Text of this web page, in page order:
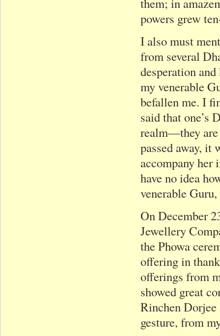
them; in
powers grew
I also must
from several
desperation
my venerable
befallen me. I
said that one’s
realm—they are
passed away, it
accompany her
have no idea
venerable
On December
Jewellery
the Phowa
offering in
offerings from
showed great
Rinchen
gesture, from